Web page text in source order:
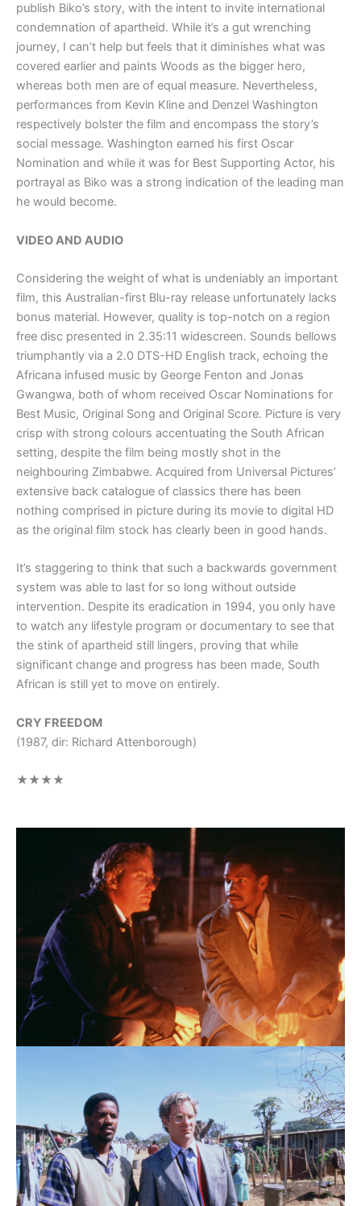
publish Biko’s story, with the intent to invite international
condemnation of apartheid. While it’s a gut wrenching
journey, I can’t help but feels that it diminishes what was
covered earlier and paints Woods as the bigger hero,
whereas both men are of equal measure. Nevertheless,
performances from Kevin Kline and Denzel Washington
respectively bolster the film and encompass the story’s
social message. Washington earned his first Oscar
Nomination and while it was for Best Supporting Actor, his
portrayal as Biko was a strong indication of the leading man
he would become.
VIDEO AND AUDIO
Considering the weight of what is undeniably an important
film, this Australian-first Blu-ray release unfortunately lacks
bonus material. However, quality is top-notch on a region
free disc presented in 2.35:11 widescreen. Sounds bellows
triumphantly via a 2.0 DTS-HD English track, echoing the
Africana infused music by George Fenton and Jonas
Gwangwa, both of whom received Oscar Nominations for
Best Music, Original Song and Original Score. Picture is very
crisp with strong colours accentuating the South African
setting, despite the film being mostly shot in the
neighbouring Zimbabwe. Acquired from Universal Pictures’
extensive back catalogue of classics there has been
nothing comprised in picture during its movie to digital HD
as the original film stock has clearly been in good hands.
It’s staggering to think that such a backwards government
system was able to last for so long without outside
intervention. Despite its eradication in 1994, you only have
to watch any lifestyle program or documentary to see that
the stink of apartheid still lingers, proving that while
significant change and progress has been made, South
African is still yet to move on entirely.
CRY FREEDOM
(1987, dir: Richard Attenborough)
★★★★